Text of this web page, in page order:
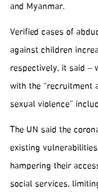
and Myanmar.
Verified cases of
against children
respectively, it said –
with the “recruitment
sexual violence”
The UN said the
existing
hampering their
social services,